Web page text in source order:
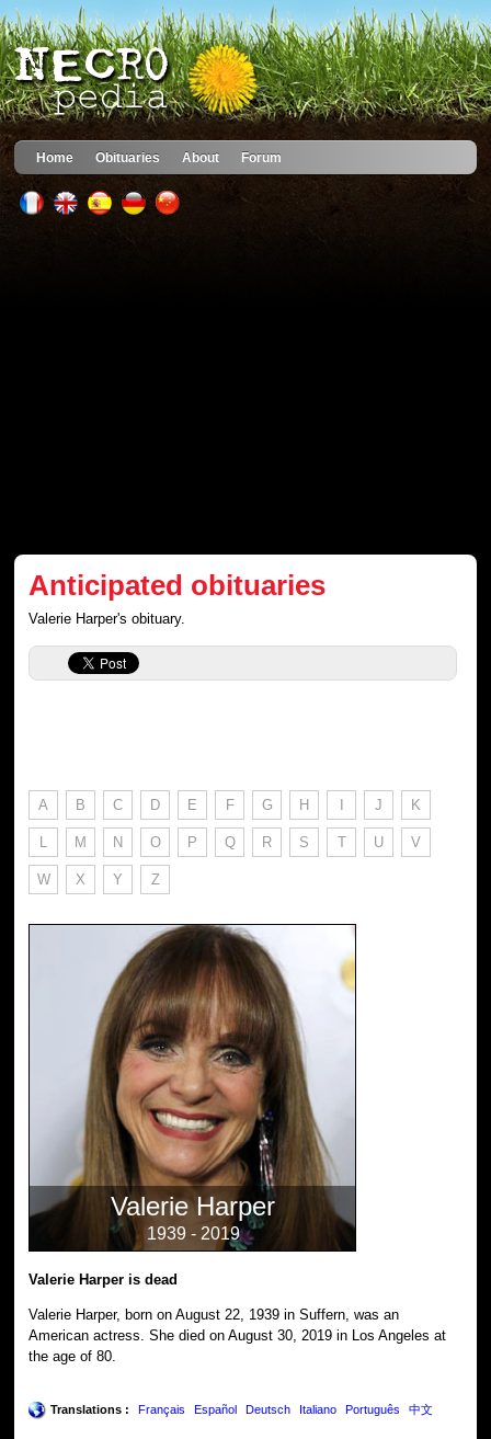
Home Obituaries About Forum
Anticipated obituaries
Valerie Harper's obituary.
A B C D E F G H I J K
L M N O P Q R S T U V
W X Y Z
Valerie Harper
1939 - 2019
Valerie Harper is dead
Valerie Harper, born on August 22, 1939 in Suffern, was an
American actress. She died on August 30, 2019 in Los Angeles at
the age of 80.
Translations : Français Español Deutsch Italiano Português 中文